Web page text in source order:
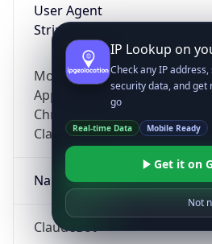
User Agent
String
Mozilla/5.0 (Linux; Android
AppleWebKit/537.36
Chrome/131.0.0.0 Mobile
ClaudeBot/1.0;
Name
ClaudeBot
IP Lookup on
Check any IP
security data, and get
go
Real-time Data Mobile Ready
Get it on
Not